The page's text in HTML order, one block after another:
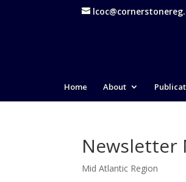
Home About
Newsletter
Mid Atlantic Region